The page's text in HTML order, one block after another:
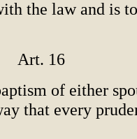
the law and is
Art. 16
of either
that every